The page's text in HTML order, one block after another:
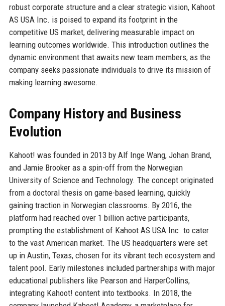
robust corporate structure and a clear strategic vision, Kahoot
AS USA Inc. is poised to expand its footprint in the
competitive US market, delivering measurable impact on
learning outcomes worldwide. This introduction outlines the
dynamic environment that awaits new team members, as the
company seeks passionate individuals to drive its mission of
making learning awesome.
Company History and Business
Evolution
Kahoot! was founded in 2013 by Alf Inge Wang, Johan Brand,
and Jamie Brooker as a spin-off from the Norwegian
University of Science and Technology. The concept originated
from a doctoral thesis on game-based learning, quickly
gaining traction in Norwegian classrooms. By 2016, the
platform had reached over 1 billion active participants,
prompting the establishment of Kahoot AS USA Inc. to cater
to the vast American market. The US headquarters were set
up in Austin, Texas, chosen for its vibrant tech ecosystem and
talent pool. Early milestones included partnerships with major
educational publishers like Pearson and HarperCollins,
integrating Kahoot! content into textbooks. In 2018, the